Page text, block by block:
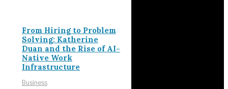
From Hiring to Problem
Solving: Katherine
Duan and the Rise of AI-
Native Work
Infrastructure
Business